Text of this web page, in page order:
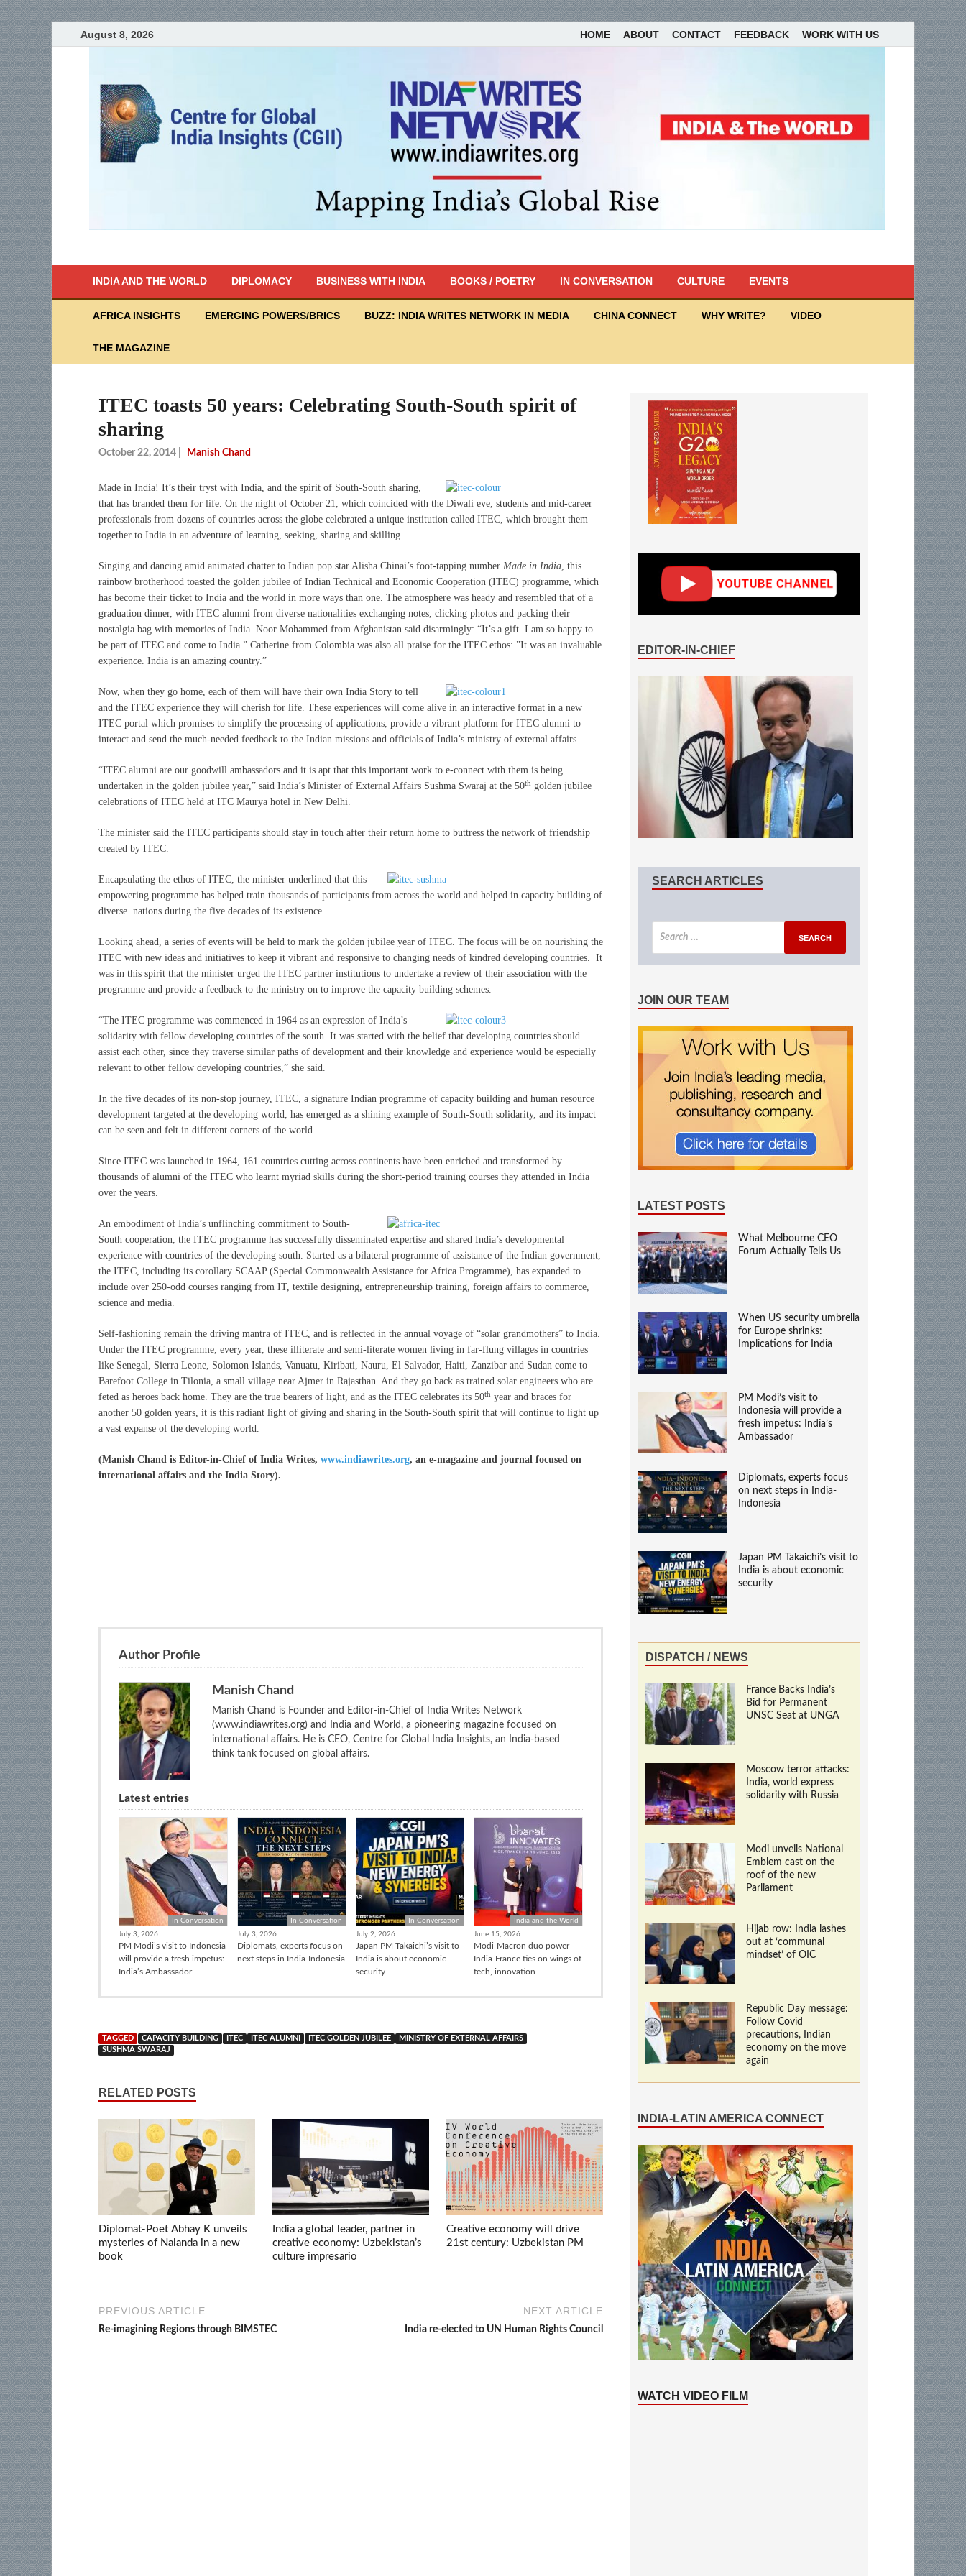
August 8, 2026 HOME ABOUT CONTACT FEEDBACK WORK WITH US
INDIA AND THE WORLD DIPLOMACY BUSINESS WITH INDIA BOOKS / POETRY IN CONVERSATION CULTURE EVENTS
AFRICA INSIGHTS EMERGING POWERS/BRICS BUZZ: INDIA WRITES NETWORK IN MEDIA CHINA CONNECT WHY WRITE? VIDEO
THE MAGAZINE
ITEC toasts 50 years: Celebrating South-South spirit of
sharing
October 22, 2014 Manish Chand
Made in India! It’s their tryst with India, and the spirit of South-South sharing,
that has branded them for life. On the night of October 21, which coincided with the Diwali eve, students and mid-career
professionals from dozens of countries across the globe celebrated a unique institution called ITEC, which brought them
together to India in an adventure of learning, seeking, sharing and skilling.
Singing and dancing amid animated chatter to Indian pop star Alisha Chinai’s foot-tapping number Made in India , this
rainbow brotherhood toasted the golden jubilee of Indian Technical and Economic Cooperation (ITEC) programme, which
has become their ticket to India and the world in more ways than one. The atmosphere was heady and resembled that of a
graduation dinner, with ITEC alumni from diverse nationalities exchanging notes, clicking photos and packing their
nostalgia bag with memories of India. Noor Mohammed from Afghanistan said disarmingly: “It’s a gift. I am so happy to
be part of ITEC and come to India.” Catherine from Colombia was also all praise for the ITEC ethos: ”It was an invaluable
experience. India is an amazing country.”
Now, when they go home, each of them will have their own India Story to tell
and the ITEC experience they will cherish for life. These experiences will come alive in an interactive format in a new
ITEC portal which promises to simplify the processing of applications, provide a vibrant platform for ITEC alumni to
interact and send the much-needed feedback to the Indian missions and officials of India’s ministry of external affairs.
“ITEC alumni are our goodwill ambassadors and it is apt that this important work to e-connect with them is being
undertaken in the golden jubilee year,” said India’s Minister of External Affairs Sushma Swaraj at the 50th golden jubilee
celebrations of ITEC held at ITC Maurya hotel in New Delhi.
The minister said the ITEC participants should stay in touch after their return home to buttress the network of friendship
created by ITEC.
Encapsulating the ethos of ITEC, the minister underlined that this
empowering programme has helped train thousands of participants from across the world and helped in capacity building of
diverse nations during the five decades of its existence.
Looking ahead, a series of events will be held to mark the golden jubilee year of ITEC. The focus will be on nourishing the
ITEC with new ideas and initiatives to keep it vibrant and responsive to changing needs of kindred developing countries. It
was in this spirit that the minister urged the ITEC partner institutions to undertake a review of their association with the
programme and provide a feedback to the ministry on to improve the capacity building schemes.
“The ITEC programme was commenced in 1964 as an expression of India’s
solidarity with fellow developing countries of the south. It was started with the belief that developing countries should
assist each other, since they traverse similar paths of development and their knowledge and experience would be especially
relevant to other fellow developing countries,” she said.
In the five decades of its non-stop journey, ITEC, a signature Indian programme of capacity building and human resource
development targeted at the developing world, has emerged as a shining example of South-South solidarity, and its impact
can be seen and felt in different corners of the world.
Since ITEC was launched in 1964, 161 countries cutting across continents have been enriched and transformed by
thousands of alumni of the ITEC who learnt myriad skills during the short-period training courses they attended in India
over the years.
An embodiment of India’s unflinching commitment to South-
South cooperation, the ITEC programme has successfully disseminated expertise and shared India’s developmental
experience with countries of the developing south. Started as a bilateral programme of assistance of the Indian government,
the ITEC, including its corollary SCAAP (Special Commonwealth Assistance for Africa Programme), has expanded to
include over 250-odd courses ranging from IT, textile designing, entrepreneurship training, foreign affairs to commerce,
science and media.
Self-fashioning remain the driving mantra of ITEC, and is reflected in the annual voyage of “solar grandmothers” to India.
Under the ITEC programme, every year, these illiterate and semi-literate women living in far-flung villages in countries
like Senegal, Sierra Leone, Solomon Islands, Vanuatu, Kiribati, Nauru, El Salvador, Haiti, Zanzibar and Sudan come to
Barefoot College in Tilonia, a small village near Ajmer in Rajasthan. And they go back as trained solar engineers who are
feted as heroes back home. They are the true bearers of light, and as the ITEC celebrates its 50th year and braces for
another 50 golden years, it is this radiant light of giving and sharing in the South-South spirit that will continue to light up
a vast expanse of the developing world.
(Manish Chand is Editor-in-Chief of India Writes, www.indiawrites.org, an e-magazine and journal focused on
international affairs and the India Story).
Author Profile
Manish Chand
Manish Chand is Founder and Editor-in-Chief of India Writes Network
(www.indiawrites.org) and India and World, a pioneering magazine focused on
international affairs. He is CEO, Centre for Global India Insights, an India-based
think tank focused on global affairs.
Latest entries
In Conversation
July 3, 2026
PM Modi’s visit to Indonesia
will provide a fresh impetus:
India’s Ambassador
In Conversation
July 3, 2026
Diplomats, experts focus on
next steps in India-Indonesia
In Conversation
July 2, 2026
Japan PM Takaichi’s visit to
India is about economic
security
India and the World
June 15, 2026
Modi-Macron duo power
India-France ties on wings of
tech, innovation
TAGGED CAPACITY BUILDING ITEC ITEC ALUMNI ITEC GOLDEN JUBILEE
MINISTRY OF EXTERNAL AFFAIRS
SUSHMA SWARAJ
RELATED POSTS
Diplomat-Poet Abhay K unveils
mysteries of Nalanda in a new
book
India a global leader, partner in
creative economy: Uzbekistan’s
culture impresario
Creative economy will drive
21st century: Uzbekistan PM
PREVIOUS ARTICLE
Re-imagining Regions through BIMSTEC
NEXT ARTICLE
India re-elected to UN Human Rights Council
EDITOR-IN-CHIEF
SEARCH ARTICLES
JOIN OUR TEAM
LATEST POSTS
What Melbourne CEO
Forum Actually Tells Us
When US security umbrella
for Europe shrinks:
Implications for India
PM Modi’s visit to
Indonesia will provide a
fresh impetus: India’s
Ambassador
Diplomats, experts focus
on next steps in India-
Indonesia
Japan PM Takaichi’s visit to
India is about economic
security
DISPATCH / NEWS
France Backs India’s
Bid for Permanent
UNSC Seat at UNGA
Moscow terror attacks:
India, world express
solidarity with Russia
Modi unveils National
Emblem cast on the
roof of the new
Parliament
Hijab row: India lashes
out at ‘communal
mindset’ of OIC
Republic Day message:
Follow Covid
precautions, Indian
economy on the move
again
INDIA-LATIN AMERICA CONNECT
WATCH VIDEO FILM